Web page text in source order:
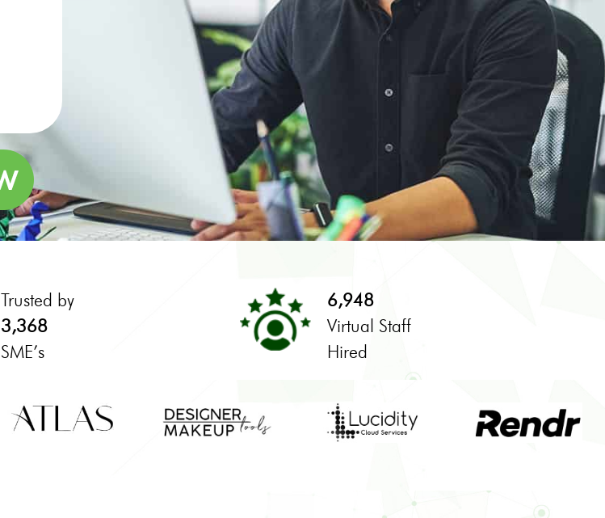
Trusted by
3,368
SME’s
6,948
Virtual Staff
Hired